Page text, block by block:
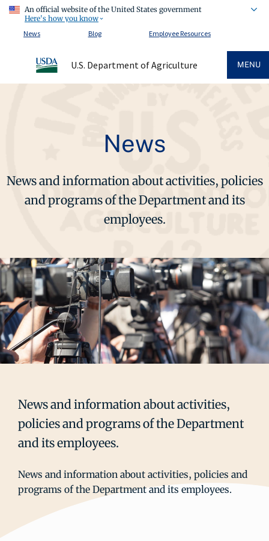
An official website of the United States government
Here's how you know
News
Blog Employee Resources
U.S. Department of Agriculture MENU
News
News and information about activities, policies
and programs of the Department and its
employees.
News and information about activities,
policies and programs of the Department
and its employees.
News and information about activities, policies and
programs of the Department and its employees.